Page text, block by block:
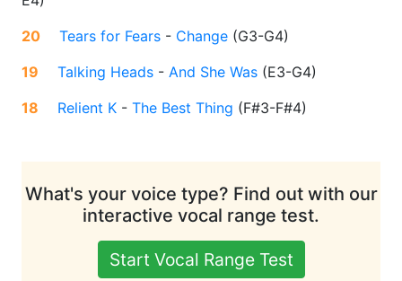
20
Tears for Fears - Change (G3-G4)
19
Talking Heads - And She Was (E3-G4)
18
Relient K - The Best Thing (F#3-F#4)
What's your voice type? Find out with our
interactive vocal range test.
Start Vocal Range Test